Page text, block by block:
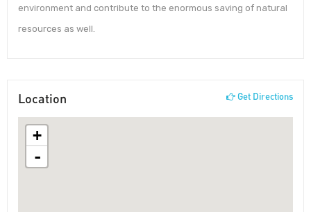
environment and contribute to the enormous saving of natural
resources as well.
Location Get Directions
+
-